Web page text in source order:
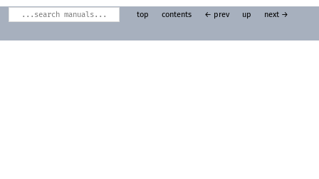
top contents ← prev up next →